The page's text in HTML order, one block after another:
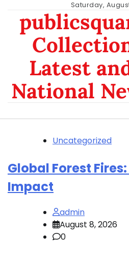
content
Saturday,
Latest
National
Uncategorized
Global Forest
Impact
admin
August 8, 2026
0